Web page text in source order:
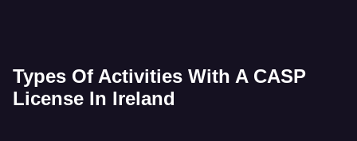
Types Of Activities With A CASP
License In Ireland